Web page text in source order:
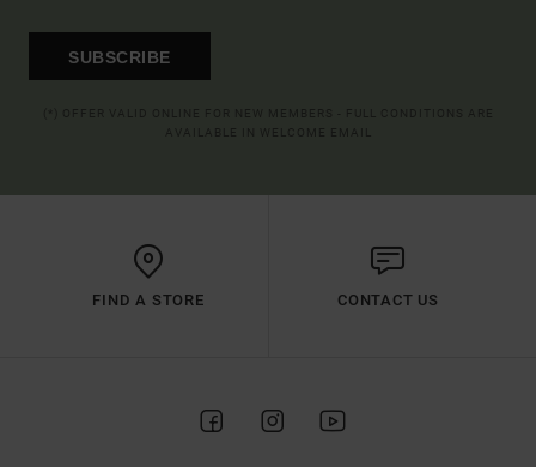
SUBSCRIBE
FIND A STORE CONTACT US